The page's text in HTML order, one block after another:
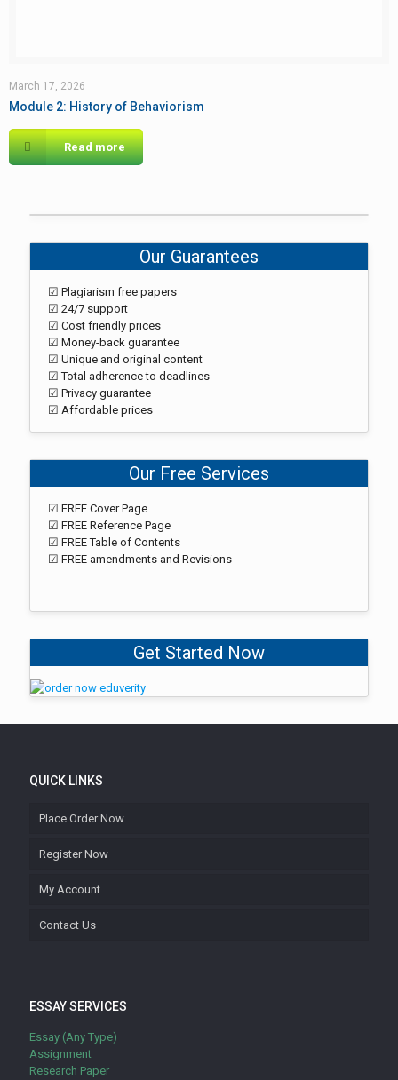
March 17, 2026
Module 2: History of Behaviorism
Read more
Our Guarantees
☑ Plagiarism free papers
☑ 24/7 support
☑ Cost friendly prices
☑ Money-back guarantee
☑ Unique and original content
☑ Total adherence to deadlines
☑ Privacy guarantee
☑ Affordable prices
Our Free Services
☑ FREE Cover Page
☑ FREE Reference Page
☑ FREE Table of Contents
☑ FREE amendments and Revisions
Get Started Now
QUICK LINKS
Place Order Now
Register Now
My Account
Contact Us
ESSAY SERVICES
Essay (Any Type)
Assignment
Research Paper